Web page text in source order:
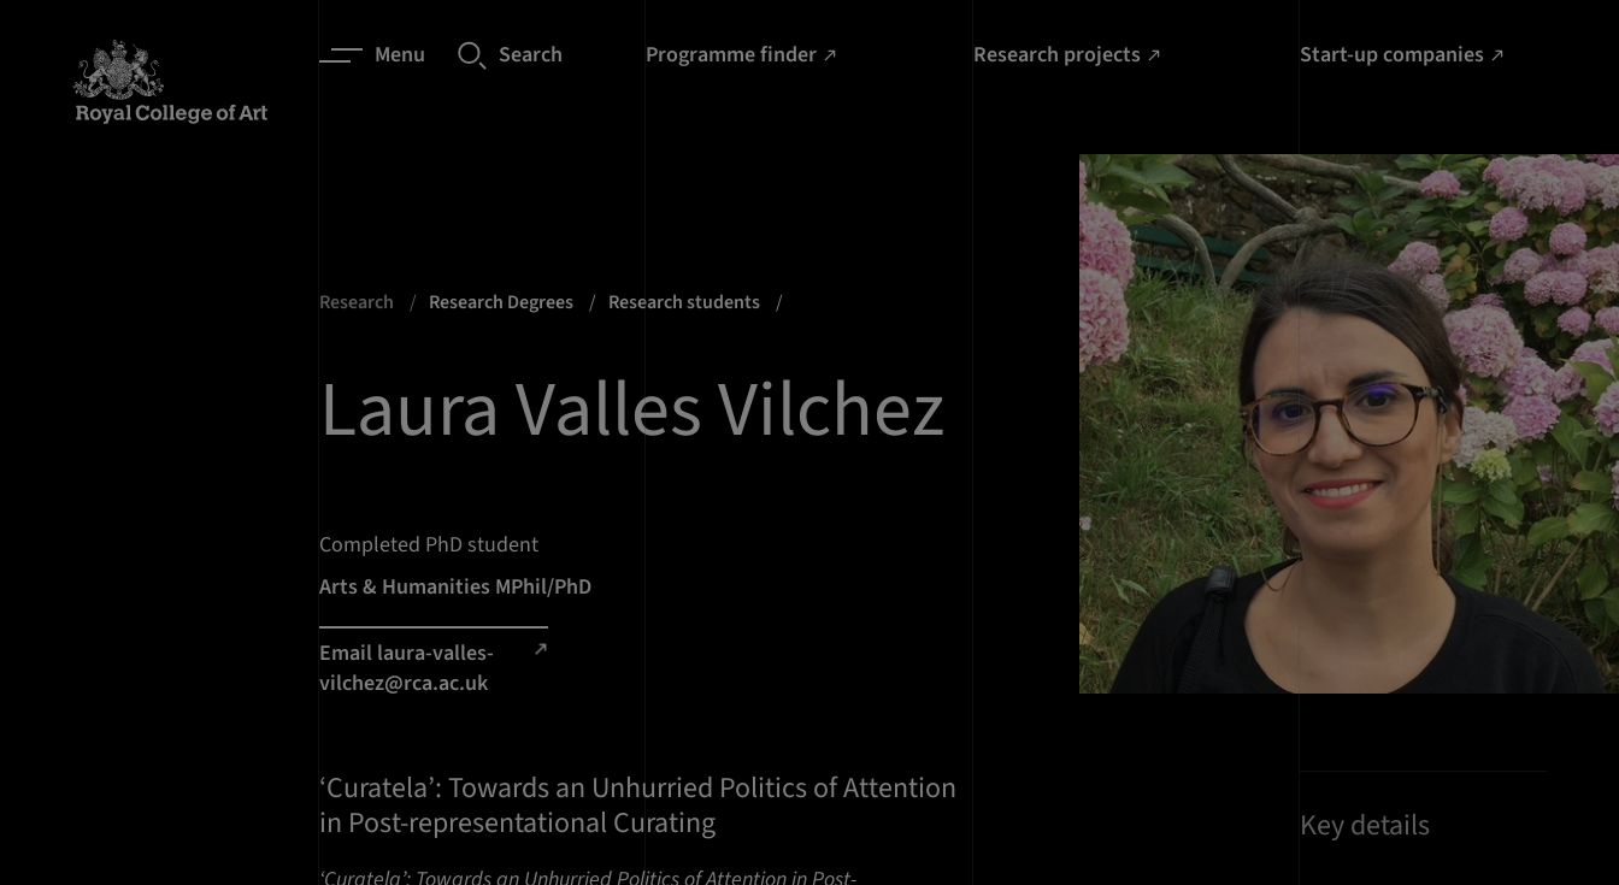
Menu Search Programme finder Research projects Start-up companies
Research Research Degrees Research students
Laura Valles Vilchez
Completed PhD student
Arts & Humanities MPhil/PhD
Email laura-valles-
vilchez@rca.ac.uk
‘Curatela’: Towards an Unhurried Politics of Attention
in Post-representational Curating
Key details